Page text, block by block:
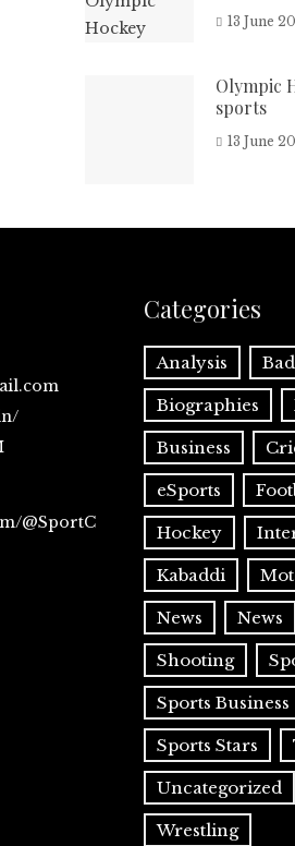
13 June
Olympic
sports
13 June
@SportC
Categories
Analysis
Biographies
Business
eSports
Hockey
Kabaddi
News News
Shooting
Sports Business
Sports Stars
Uncategorized
Wrestling